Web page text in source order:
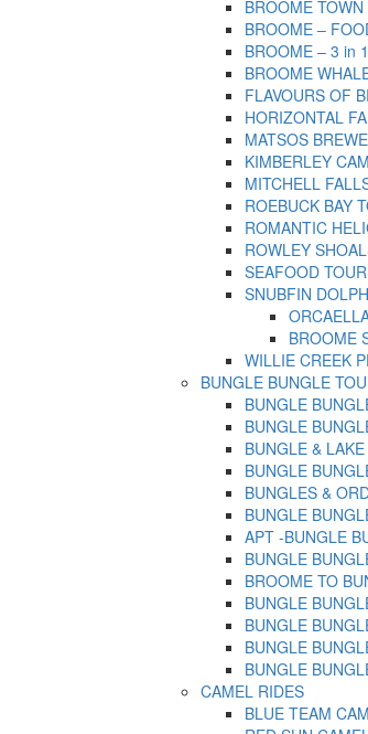
BROOME
BROOME –
BROOME – 3 in
BROOME
FLAVOURS OF
HORIZONTAL
MATSOS
KIMBERLEY
MITCHELL
ROEBUCK BAY
ROMANTIC
ROWLEY
SEAFOOD TOUR
SNUBFIN
BROOME
WILLIE CREEK
BUNGLE BUNGLE
BUNGLE
BUNGLE
BUNGLE &
BUNGLE
BUNGLES &
BUNGLE
APT -BUNGLE
BUNGLE
BROOME TO
BUNGLE
BUNGLE
BUNGLE
BUNGLE
CAMEL RIDES
BLUE TEAM